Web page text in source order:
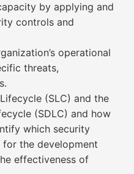
by applying and
controls and
operational
threats,
(SLC) and the
(SDLC) and how
which security
the development
effectiveness of